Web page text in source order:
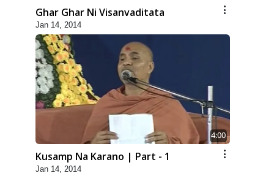
Ghar Ghar Ni Visanvaditata
Jan 14, 2014
4:00
Kusamp Na Karano | Part - 1
Jan 14, 2014